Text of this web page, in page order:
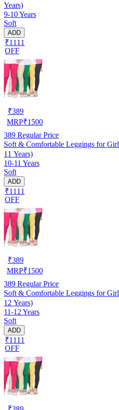
Years)
9-10 Years
Soft
ADD
₹1111
OFF
₹389
MRP₹1500
389 Regular Price
Soft & Comfortable Leggings for
11 Years)
10-11 Years
Soft
ADD
₹1111
OFF
₹389
MRP₹1500
389 Regular Price
Soft & Comfortable Leggings for
12 Years)
11-12 Years
Soft
ADD
₹1111
OFF